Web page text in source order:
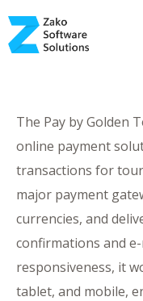
The Pay by Golden
online payment
transactions for
major payment
currencies, and
confirmations and
responsiveness, it
tablet, and mobile,